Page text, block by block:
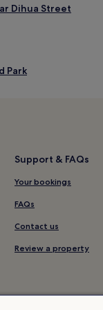
Dihua Street
Park
Market
Support & FAQs
Your bookings
FAQs
Contact us
Review a property